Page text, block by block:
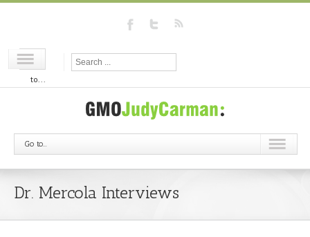
Go
to...
Go to...
Dr. Mercola Interviews